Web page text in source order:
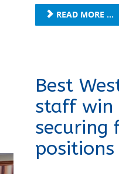
READ MORE ...
Best
staff win
positions